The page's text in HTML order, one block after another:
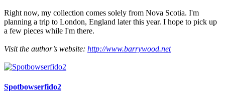
Right now, my collection comes solely from Nova Scotia. I'm
planning a trip to London, England later this year. I hope to pick up
a few pieces while I'm there.
Visit the author’s website: http://www.barrywood.net
Spotbowserfido2